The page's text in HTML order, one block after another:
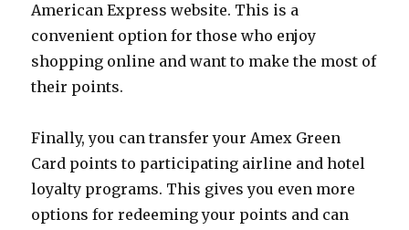
American Express website. This is a
convenient option for those who enjoy
shopping online and want to make the most of
their points.
Finally, you can transfer your Amex Green
Card points to participating airline and hotel
loyalty programs. This gives you even more
options for redeeming your points and can